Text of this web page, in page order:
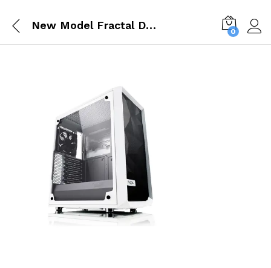
New Model Fractal Design Meshify C White TG Tempered Glass Case FD CA MESH C WT TGC 0